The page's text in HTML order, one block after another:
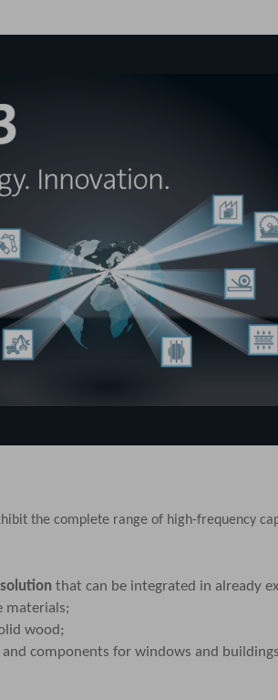
the complete range of high-frequency
that can be integrated in already
materials;
wood;
components for windows and